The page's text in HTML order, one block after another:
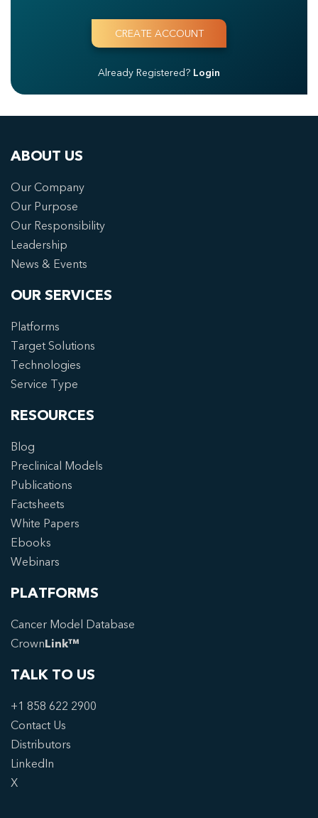
Already Registered? Login
ABOUT US
Our Company
Our Purpose
Our Responsibility
Leadership
News & Events
OUR SERVICES
Platforms
Target Solutions
Technologies
Service Type
RESOURCES
Blog
Preclinical Models
Publications
Factsheets
White Papers
Ebooks
Webinars
PLATFORMS
Cancer Model Database
CrownLink™
TALK TO US
+1 858 622 2900
Contact Us
Distributors
LinkedIn
X